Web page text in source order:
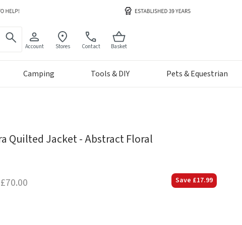
Account Stores Contact Basket
Camping Tools & DIY Pets & Equestrian
Quilted Jacket - Abstract Floral
£70.00 Save £17.99